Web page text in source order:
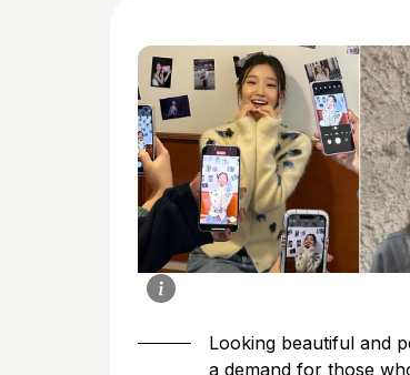
Looking beautiful and
a demand for those